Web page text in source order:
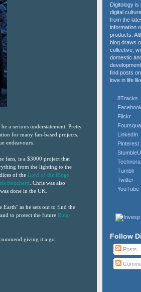
a serious understatement. Pretty
for many fan-based projects.
endeavours.
fans, is a $3000 project that
from the lighting to the
of the Lord of the Rings
Bouchard
. Chris was also
done in the UK.
Earth" as he sets out to find the
to protect the future Ring-
giving it a go.
Digitology
digital
from the
information
products.
blog draws
collective,
domestic
find posts
love in life
8Tracks
Facebook
Flickr
LinkedIn
Pinterest
Tumblr
Twitter
YouTube
Follow
Posts